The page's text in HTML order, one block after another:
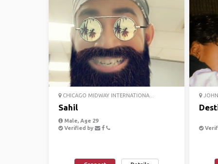
CHICAGO MIDWAY INTERNATIONA...
Sahil
Male, Age 29
Verified by
JOHN